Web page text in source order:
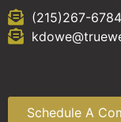
(215)267-6784
Schedule A